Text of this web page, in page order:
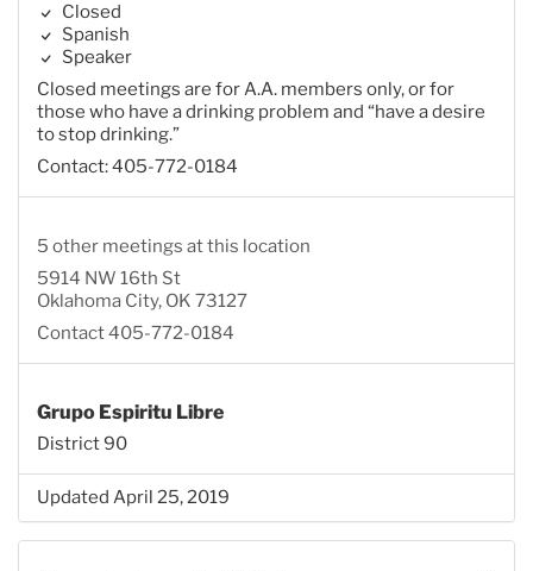
Closed
Spanish
Speaker
Closed meetings are for A.A. members only, or for
those who have a drinking problem and “have a desire
to stop drinking.”
Contact: 405-772-0184
5 other meetings at this location
5914 NW 16th St
Oklahoma City, OK 73127
Contact 405-772-0184
Grupo Espiritu Libre
District 90
Updated April 25, 2019